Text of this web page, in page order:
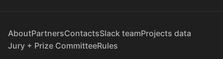
AboutPartnersContactsSlack teamProjects data
Jury + Prize CommitteeRules